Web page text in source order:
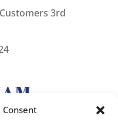
Consent
3rd